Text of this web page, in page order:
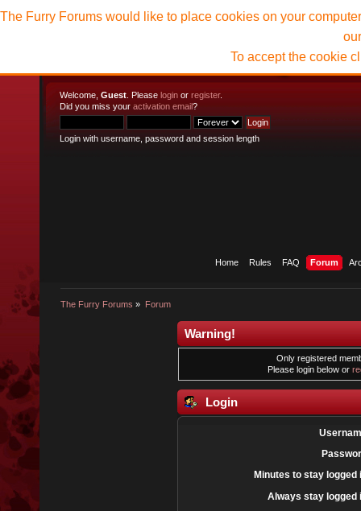
Welcome, Guest . Please login or register.
Did you miss your activation email?
Login with username, password and session length
Home Rules FAQ Forum
The Furry Forums » Forum
The Furry Forums would like to place cookies on your
To accept the cookie
Warning!
Only registered
Please login below or
Login
Minutes to stay logged
Always stay logged